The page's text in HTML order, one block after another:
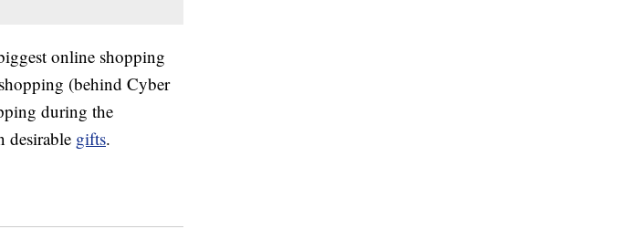
online shopping
(behind Cyber
during the
desirable gifts.